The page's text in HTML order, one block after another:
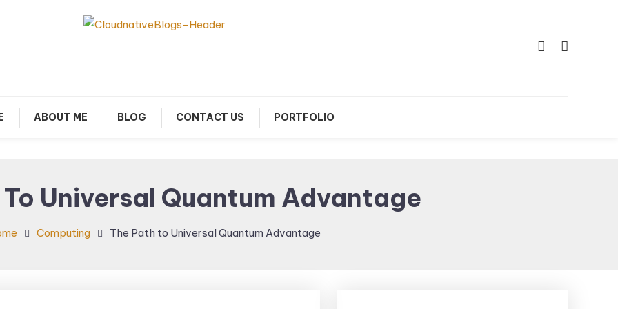
ABOUT ME BLOG CONTACT US PORTFOLIO
Universal Quantum Advantage
Computing The Path to Universal Quantum Advantage